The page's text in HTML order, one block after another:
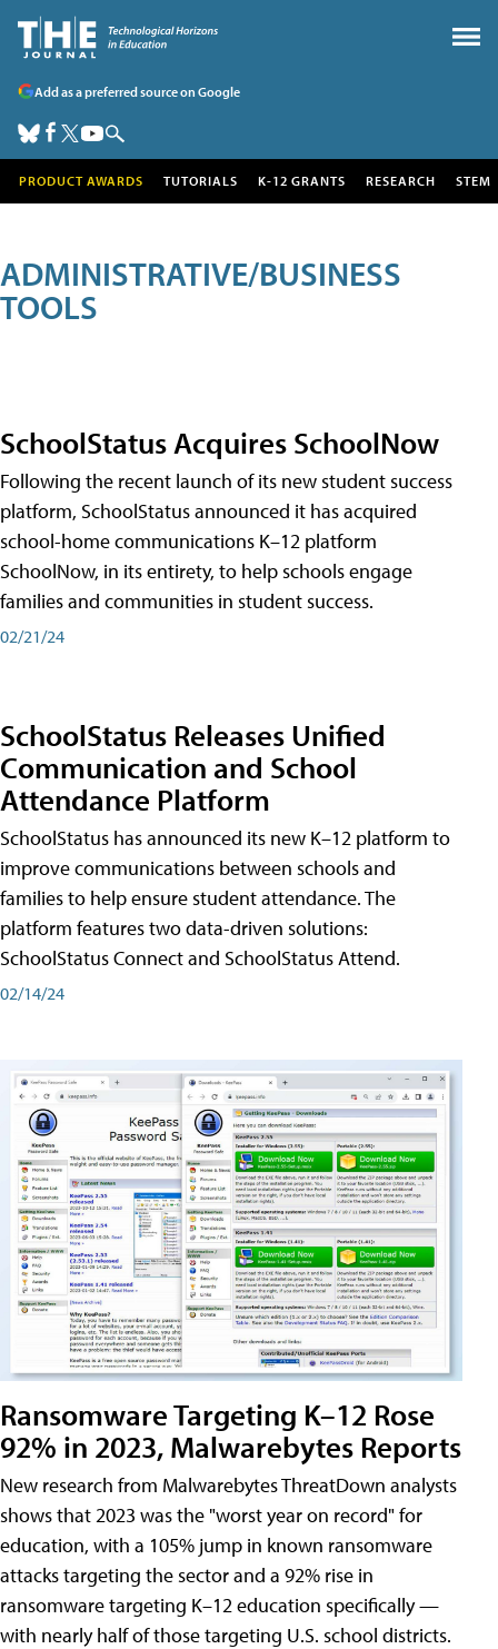
Add as a preferred source on Google
PRODUCT AWARDS TUTORIALS K-12 GRANTS RESEARCH STEM
ADMINISTRATIVE/BUSINESS
TOOLS
SchoolStatus Acquires SchoolNow
Following the recent launch of its new student success
platform, SchoolStatus announced it has acquired
school-home communications K–12 platform
SchoolNow, in its entirety, to help schools engage
families and communities in student success.
02/21/24
SchoolStatus Releases Unified
Communication and School
Attendance Platform
SchoolStatus has announced its new K–12 platform to
improve communications between schools and
families to help ensure student attendance. The
platform features two data-driven solutions:
SchoolStatus Connect and SchoolStatus Attend.
02/14/24
Ransomware Targeting K–12 Rose
92% in 2023, Malwarebytes Reports
New research from Malwarebytes ThreatDown analysts
shows that 2023 was the "worst year on record" for
education, with a 105% jump in known ransomware
attacks targeting the sector and a 92% rise in
ransomware targeting K–12 education specifically —
with nearly half of those targeting U.S. school districts.